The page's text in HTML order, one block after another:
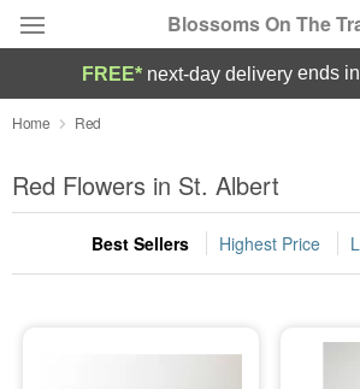
Blossoms On The
Florist Choice
Summer Featured
Occasions
FREE* next-day deliveryends
Home Red
Red Flowers in St. Albert
Best Sellers Highest Price